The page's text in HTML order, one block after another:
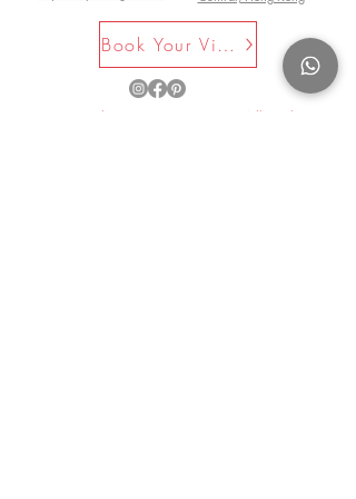
Book Your Visit Now
©2025 by La Maison Rose. All Rights